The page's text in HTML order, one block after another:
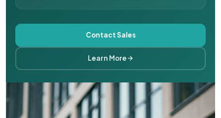
Contact Sales
Learn More